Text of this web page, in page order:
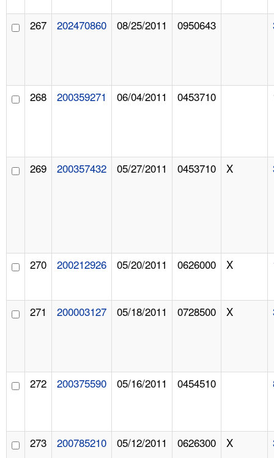
267 202470860 08/25/2011 0950643
268 200359271 06/04/2011 0453710
269 200357432 05/27/2011 0453710 X
270 200212926 05/20/2011 0626000 X
271 200003127 05/18/2011 0728500 X
272 200375590 05/16/2011 0454510
273 200785210 05/12/2011 0626300 X